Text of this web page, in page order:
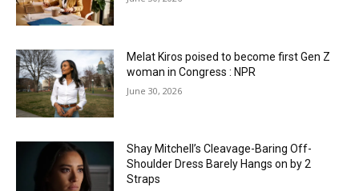
Melat Kiros poised to become first Gen Z
woman in Congress : NPR
June 30, 2026
Shay Mitchell’s Cleavage-Baring Off-
Shoulder Dress Barely Hangs on by 2
Straps